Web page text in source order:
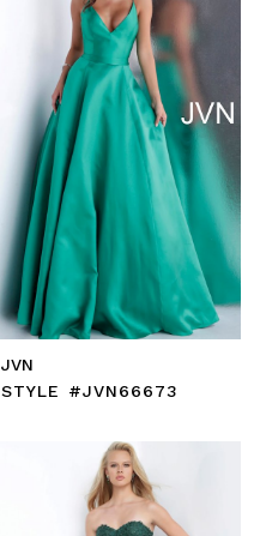
JVN
STYLE #JVN66673